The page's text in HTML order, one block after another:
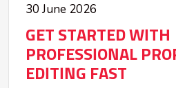
30 June 2026
GET STARTED WITH
PROFESSIONAL
EDITING FAST